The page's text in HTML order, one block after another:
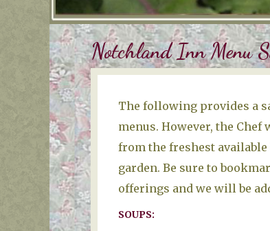
Notchland Inn Menu
The following provides a
menus. However, the
from the freshest
garden. Be sure to
offerings and we will be
SOUPS: